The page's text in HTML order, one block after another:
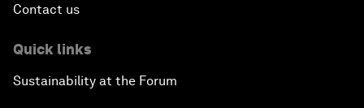
Contact us
Quick links
Sustainability at the Forum